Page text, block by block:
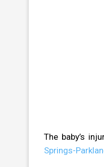
The baby’s
Springs-